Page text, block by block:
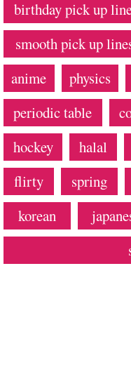
birthday pick up
smooth pick up
anime
physics
periodic table
hockey
halal
flirty
spring
korean